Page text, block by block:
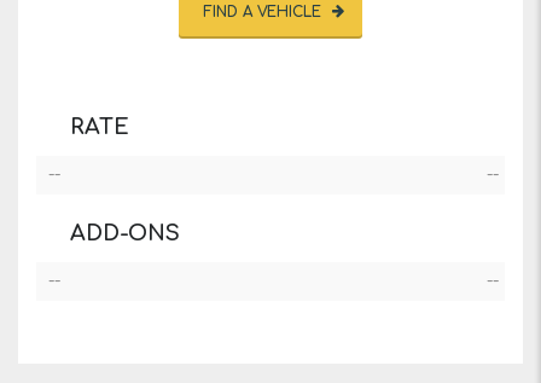
FIND A VEHICLE
RATE
-- --
ADD-ONS
-- --